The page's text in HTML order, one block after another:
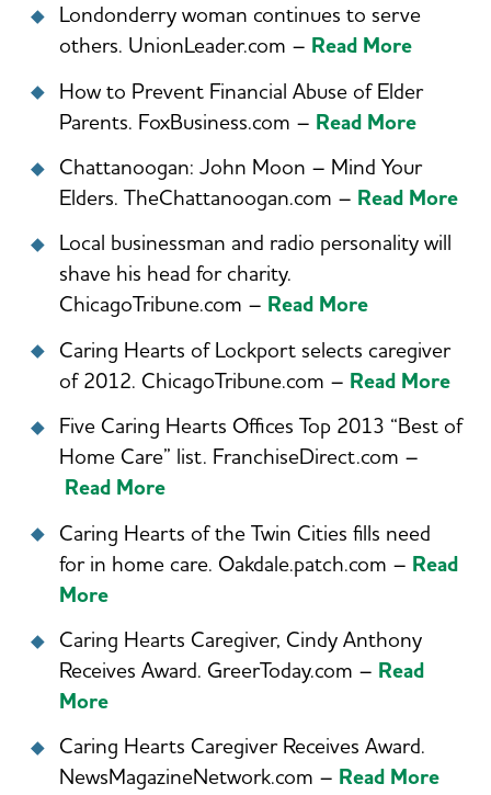
Londonderry woman continues to serve
others. UnionLeader.com – Read More
How to Prevent Financial Abuse of Elder
Parents. FoxBusiness.com – Read More
Chattanoogan: John Moon – Mind Your
Elders. TheChattanoogan.com – Read More
Local businessman and radio personality will
shave his head for charity.
ChicagoTribune.com – Read More
Caring Hearts of Lockport selects caregiver
of 2012. ChicagoTribune.com – Read More
Five Caring Hearts Offices Top 2013 “Best of
Home Care” list. FranchiseDirect.com –
Read More
Caring Hearts of the Twin Cities fills need
for in home care. Oakdale.patch.com – Read
More
Caring Hearts Caregiver, Cindy Anthony
Receives Award. GreerToday.com – Read
More
Caring Hearts Caregiver Receives Award.
NewsMagazineNetwork.com – Read More